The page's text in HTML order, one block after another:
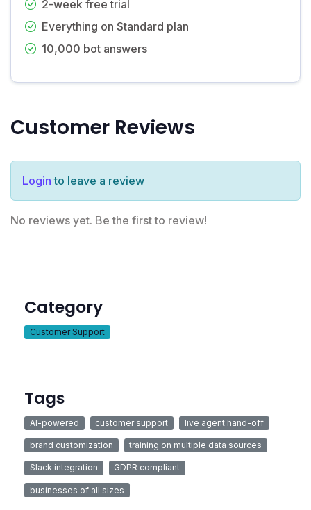
2-week free trial
Everything on Standard plan
10,000 bot answers
Customer Reviews
Login to leave a review
No reviews yet. Be the first to review!
Category
Customer Support
Tags
AI-powered customer support live agent hand-off
brand customization training on multiple data sources
Slack integration GDPR compliant
businesses of all sizes